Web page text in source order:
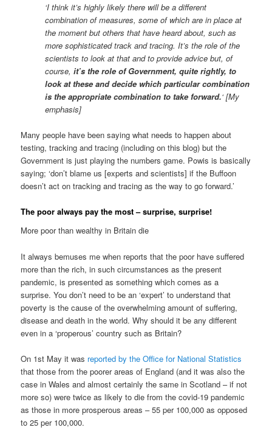
‘I think it’s highly likely there will be a different
combination of measures, some of which are in place at
the moment but others that have heard about, such as
more sophisticated track and tracing. It’s the role of the
scientists to look at that and to provide advice but, of
course,it’s the role of Government, quite rightly, to
look at these and decide which particular combination
is the appropriate combination to take forward.‘ [My
emphasis]
Many people have been saying what needs to happen about
testing, tracking and tracing (including on this blog) but the
Government is just playing the numbers game. Powis is basically
saying; ‘don’t blame us [experts and scientists] if the Buffoon
doesn’t act on tracking and tracing as the way to go forward.’
The poor always pay the most – surprise, surprise!
More poor than wealthy in Britain die
It always bemuses me when reports that the poor have suffered
more than the rich, in such circumstances as the present
pandemic, is presented as something which comes as a
surprise. You don’t need to be an ‘expert’ to understand that
poverty is the cause of the overwhelming amount of suffering,
disease and death in the world. Why should it be any different
even in a ‘properous’ country such as Britain?
On 1st May it was reported by the Office for National Statistics
that those from the poorer areas of England (and it was also the
case in Wales and almost certainly the same in Scotland – if not
more so) were twice as likely to die from the covid-19 pandemic
as those in more prosperous areas – 55 per 100,000 as opposed
to 25 per 100,000.